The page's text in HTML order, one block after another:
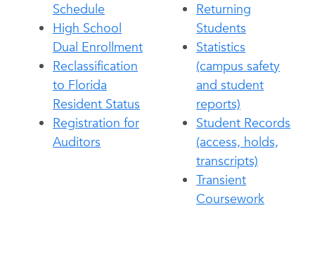
Schedule
High School
Dual Enrollment
Reclassification
to Florida
Resident Status
Registration for
Auditors
Returning
Students
Statistics
(campus safety
and student
reports)
Student Records
(access, holds,
transcripts)
Transient
Coursework